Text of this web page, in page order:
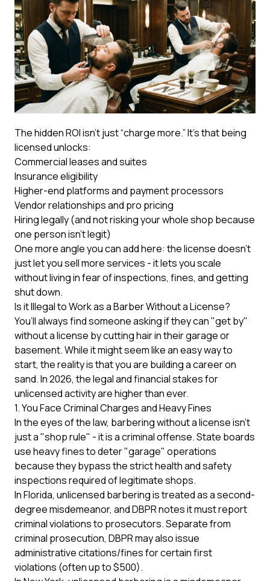
The hidden ROI isn’t just “charge more.” It’s that being
licensed unlocks:
Commercial leases and suites
Insurance eligibility
Higher-end platforms and payment processors
Vendor relationships and pro pricing
Hiring legally (and not risking your whole shop because
one person isn’t legit)
One more angle you can add here: the license doesn’t
just let you sell more services - it lets you scale
without living in fear of inspections, fines, and getting
shut down.
Is it Illegal to Work as a Barber Without a License?
You’ll always find someone asking if they can "get by"
without a license by cutting hair in their garage or
basement. While it might seem like an easy way to
start, the reality is that you are building a career on
sand. In 2026, the legal and financial stakes for
unlicensed activity are higher than ever.
1. You Face Criminal Charges and Heavy Fines
In the eyes of the law, barbering without a license isn't
just a "shop rule" - it is a criminal offense. State boards
use heavy fines to deter "garage" operations
because they bypass the strict health and safety
inspections required of legitimate shops.
In Florida, unlicensed barbering is treated as a second-
degree misdemeanor, andDBPRnotes it must report
criminal violations to prosecutors. Separate from
criminal prosecution, DBPR may also issue
administrative citations/fines for certain first
violations (often up to $500).